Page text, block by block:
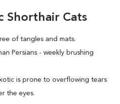
Shorthair Cats
of tangles and mats.
Persians - weekly brushing
is prone to overflowing tears
the eyes.